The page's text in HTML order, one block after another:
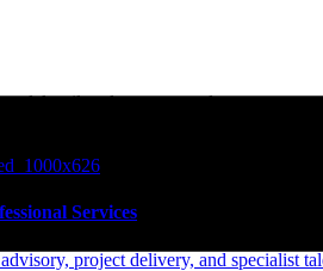
tailored to your needs.
Services
project delivery, and specialist